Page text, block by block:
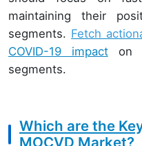
maintaining their
segments. Fetch
COVID-19 impacton
segments.
Which are the
MOCVD Market?